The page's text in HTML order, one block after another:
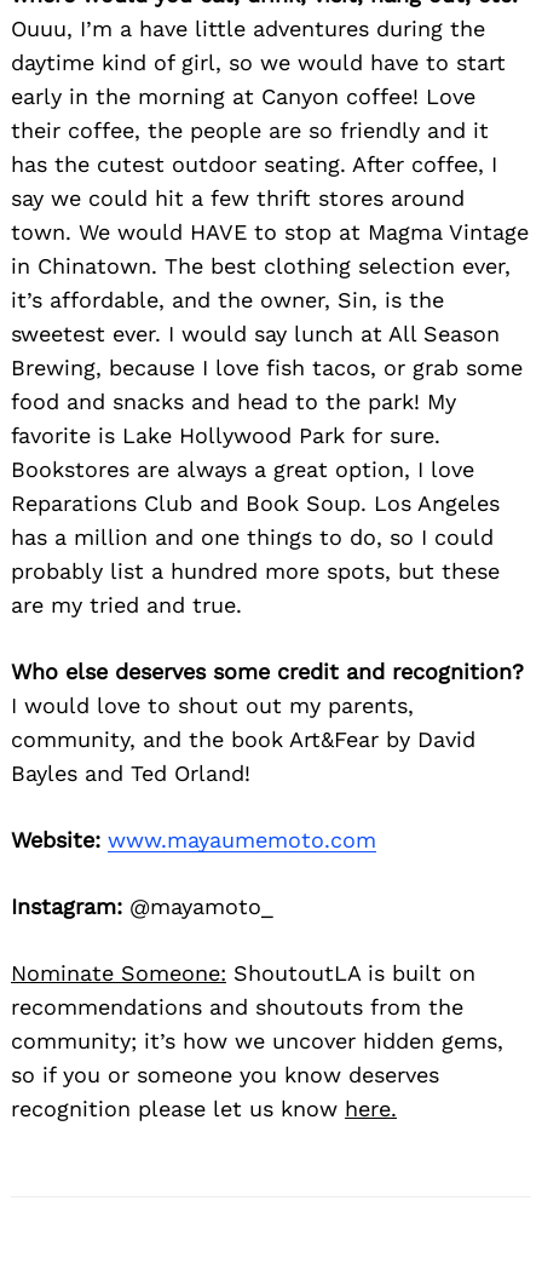
Ouuu, I’m a have little adventures during the
daytime kind of girl, so we would have to start
early in the morning at Canyon coffee! Love
their coffee, the people are so friendly and it
has the cutest outdoor seating. After coffee, I
say we could hit a few thrift stores around
town. We would HAVE to stop at Magma Vintage
in Chinatown. The best clothing selection ever,
it’s affordable, and the owner, Sin, is the
sweetest ever. I would say lunch at All Season
Brewing, because I love fish tacos, or grab some
food and snacks and head to the park! My
favorite is Lake Hollywood Park for sure.
Bookstores are always a great option, I love
Reparations Club and Book Soup. Los Angeles
has a million and one things to do, so I could
probably list a hundred more spots, but these
are my tried and true.
Who else deserves some credit and recognition?
I would love to shout out my parents,
community, and the book Art&Fear by David
Bayles and Ted Orland!
Website: www.mayaumemoto.com
Instagram: @mayamoto_
Nominate Someone: ShoutoutLA is built on
recommendations and shoutouts from the
community; it’s how we uncover hidden gems,
so if you or someone you know deserves
recognition please let us know here.